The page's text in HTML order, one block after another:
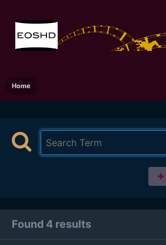
Home
Found 4 results